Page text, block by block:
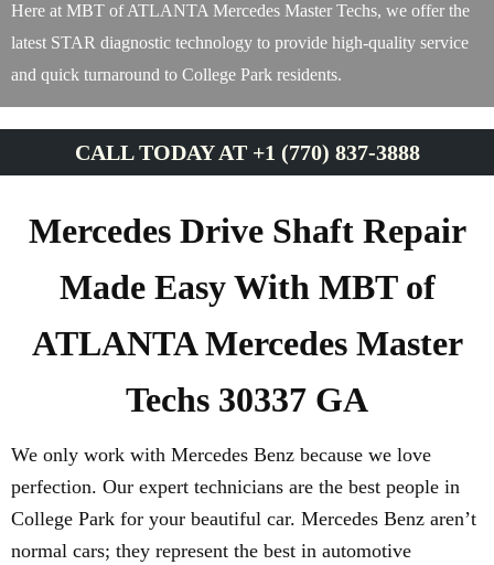
Here at MBT of ATLANTA Mercedes Master Techs, we offer the
latest STAR diagnostic technology to provide high-quality service
and quick turnaround to College Park residents.
CALL TODAY AT +1 (770) 837-3888
Mercedes Drive Shaft Repair
Made Easy With MBT of
ATLANTA Mercedes Master
Techs 30337 GA
We only work with Mercedes Benz because we love
perfection. Our expert technicians are the best people in
College Park for your beautiful car. Mercedes Benz aren’t
normal cars; they represent the best in automotive